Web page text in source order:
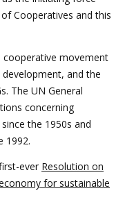
Cooperatives and this
cooperative movement
and the
The UN General
concerning
the 1950s and
1992.
ever Resolution on
for sustainable